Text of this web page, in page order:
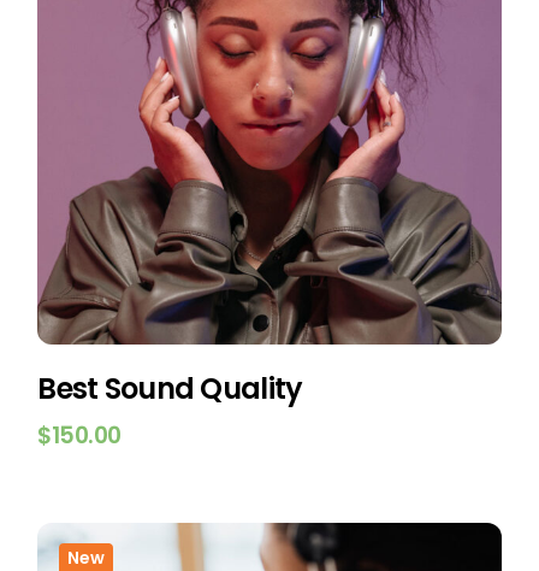
Best Sound Quality
$150.00
New